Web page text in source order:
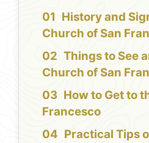
History and
Church of San
Things to See
Church of San
How to Get to
Francesco
Practical Tips